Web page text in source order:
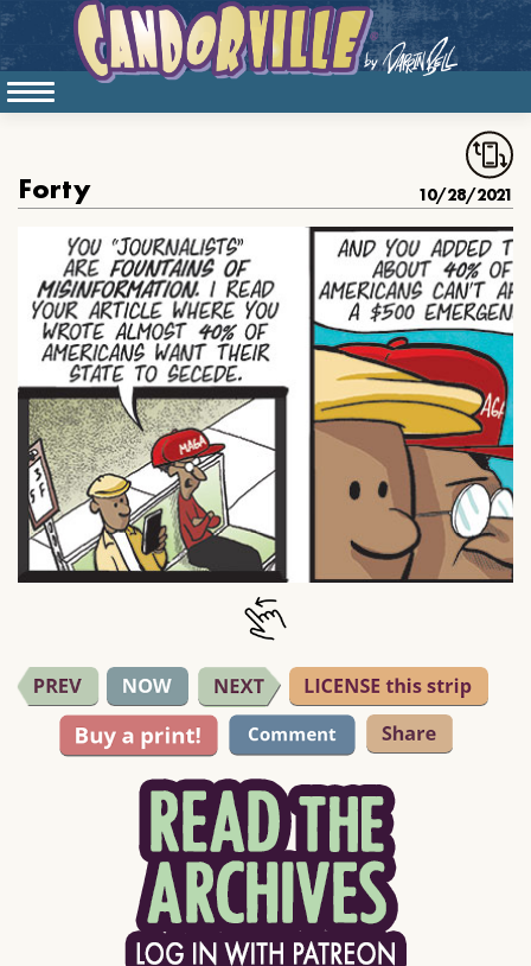
Forty 10/28/2021